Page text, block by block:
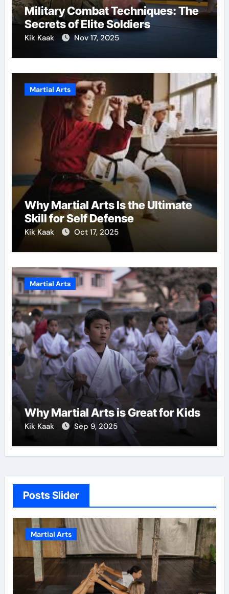
Military Combat Techniques: The
Secrets of Elite Soldiers
Kik Kaak Nov 17, 2025
Martial Arts
Why Martial Arts Is the Ultimate
Skill for Self Defense
Kik Kaak Oct 17, 2025
Martial Arts
Why Martial Arts is Great for Kids
Kik Kaak Sep 9, 2025
Posts Slider
Martial Arts